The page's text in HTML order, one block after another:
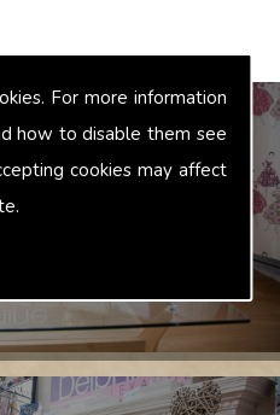
For more information
how to disable them see
cookies may affect
shoes and shrugs.